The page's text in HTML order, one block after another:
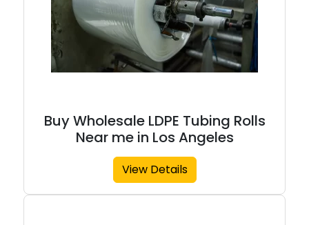
Buy Wholesale LDPE Tubing Rolls
Near me in Los Angeles
View Details